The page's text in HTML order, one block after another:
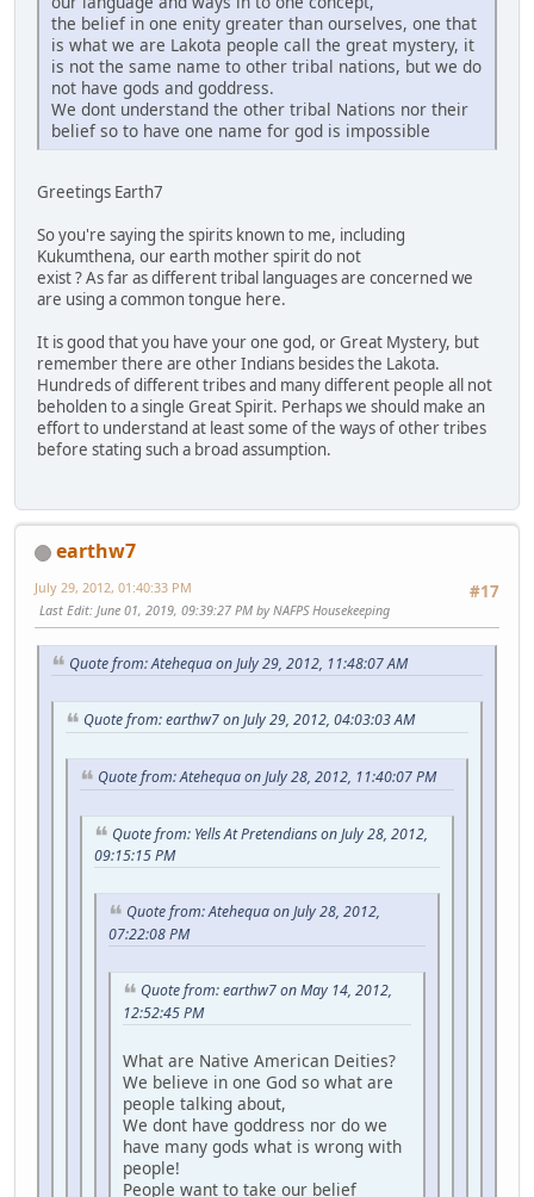
the belief in one enity greater than ourselves, one that
is what we are Lakota people call the great mystery, it
is not the same name to other tribal nations, but we do
not have gods and goddress.
We dont understand the other tribal Nations nor their
belief so to have one name for god is impossible
Greetings Earth7
So you're saying the spirits known to me, including
Kukumthena, our earth mother spirit do not
exist ? As far as different tribal languages are concerned we
are using a common tongue here.
It is good that you have your one god, or Great Mystery, but
remember there are other Indians besides the Lakota.
Hundreds of different tribes and many different people all not
beholden to a single Great Spirit. Perhaps we should make an
effort to understand at least some of the ways of other tribes
before stating such a broad assumption.
earthw7
#17
July 29, 2012, 01:40:33 PM
Last Edit: June 01, 2019, 09:39:27 PM by NAFPS Housekeeping
Quote from: Atehequa on July 29, 2012, 11:48:07 AM
Quote from: earthw7 on July 29, 2012, 04:03:03 AM
Quote from: Atehequa on July 28, 2012, 11:40:07 PM
Quote from: Yells At Pretendians on July 28, 2012,
09:15:15 PM
Quote from: Atehequa on July 28, 2012,
07:22:08 PM
Quote from: earthw7 on May 14, 2012,
12:52:45 PM
What are Native American Deities?
We believe in one God so what are
people talking about,
We dont have goddress nor do we
have many gods what is wrong with
people!
People want to take our belief